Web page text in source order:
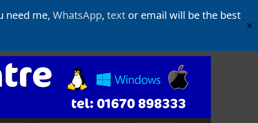
need me, WhatsApp, textor email will be the best
✕